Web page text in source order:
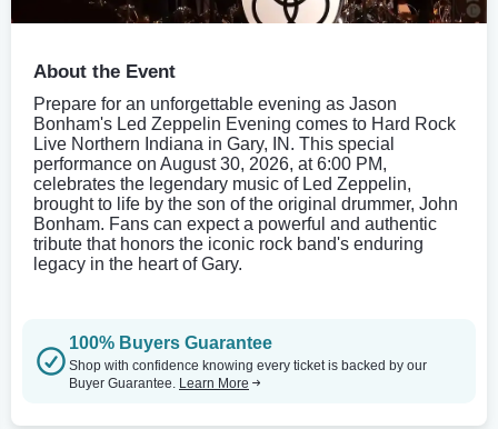
About the Event
Prepare for an unforgettable evening as Jason
Bonham's Led Zeppelin Evening comes to Hard Rock
Live Northern Indiana in Gary, IN. This special
performance on August 30, 2026, at 6:00 PM,
celebrates the legendary music of Led Zeppelin,
brought to life by the son of the original drummer, John
Bonham. Fans can expect a powerful and authentic
tribute that honors the iconic rock band's enduring
legacy in the heart of Gary.
100% Buyers Guarantee
Shop with confidence knowing every ticket is backed by our
Buyer Guarantee. Learn More